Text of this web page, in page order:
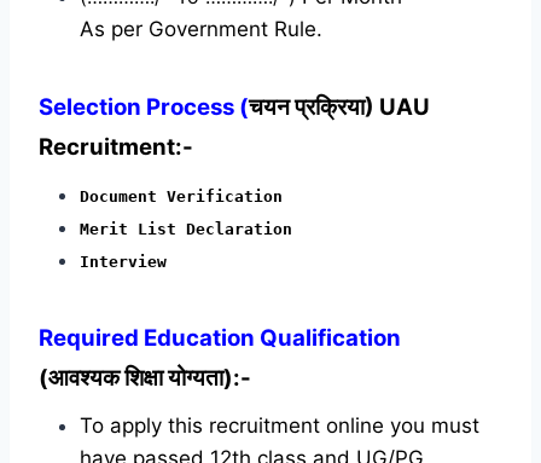
As per Government Rule.
Selection Process (चयन प्रक्रिया) UAU
Recruitment:-
Document Verification
Merit List Declaration
Interview
Required Education Qualification
(आवश्यक शिक्षा योग्यता):-
To apply this recruitment online you must
have passed 12th class and UG/PG